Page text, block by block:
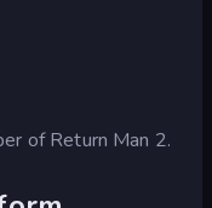
of Return Man 2.